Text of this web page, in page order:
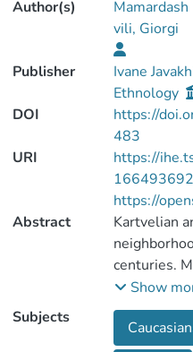
Author(s)
Mamardash
vili, Giorgi
Publisher
Ivane
Ethnology
DOI
https://
483
URI
https://
https://
Abstract
Kartvelian
centuries.
people
with the
Western
Show
Subjects